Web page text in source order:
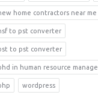
home contractors near me
to pst converter
to pst converter
in human resource
wordpress